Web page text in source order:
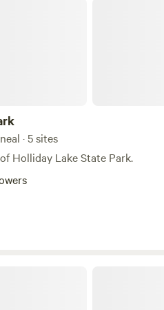
· 5 sites
Holliday Lake State Park.